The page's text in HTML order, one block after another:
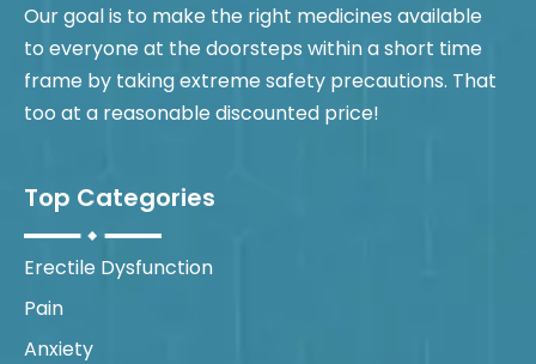
Our goal is to make the right medicines available
to everyone at the doorsteps within a short time
frame by taking extreme safety precautions. That
too at a reasonable discounted price!
Top Categories
Erectile Dysfunction
Pain
Anxiety